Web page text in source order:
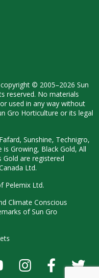
copyright © 2005–2026 Sun
reserved. No materials
used in any way without
Gro Horticulture or its legal
Sunshine, Technigro,
is Growing, Black Gold, All
Gold are registered
Ltd.
Pelemix Ltd.
Climate Conscious
of Sun Gro